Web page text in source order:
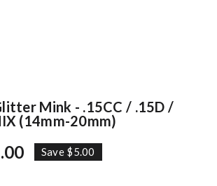
Mink - .15CC / .15D /
(14mm-20mm)
Save $5.00